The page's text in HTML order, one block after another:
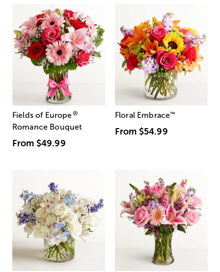
Fields of Europe®
Romance Bouquet
From $49.99
Floral Embrace™
From $54.99